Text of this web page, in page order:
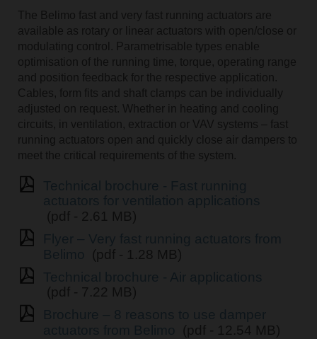
The Belimo fast and very fast running actuators are
available as rotary or linear actuators with open/close or
modulating control. Parametrisable types enable
optimisation of the running time, torque, operating range
and position feedback for the respective application.
Cables, form fits and shaft clamps can be individually
adjusted on request. Whether in heating and cooling
circuits, in ventilation, extraction or VAV systems – fast
running actuators open and quickly close air dampers to
meet the critical requirements of the system.
(pdf - 2.61 MB)
(pdf - 1.28 MB)
(pdf - 7.22 MB)
(pdf - 12.54 MB)